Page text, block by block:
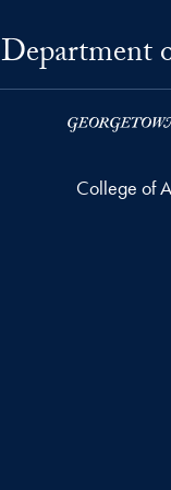
Department
College of